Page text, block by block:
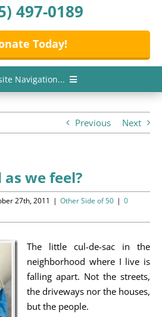
497-0189
Today!
Navigation...
Previous Next
we feel?
27th, 2011 | Other Side of 50 | 0
The little cul-de-sac in the
neighborhood where I live is
falling apart. Not the streets,
the driveways nor the houses,
but the people.